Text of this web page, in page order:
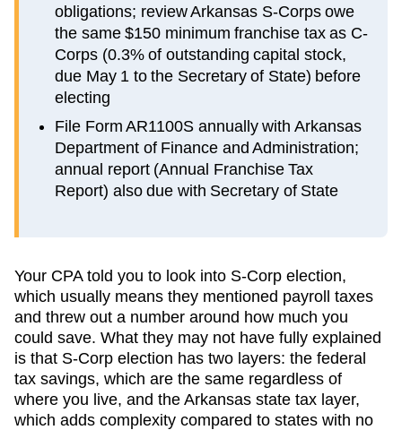
obligations; review Arkansas S-Corps owe
the same $150 minimum franchise tax as C-
Corps (0.3% of outstanding capital stock,
due May 1 to the Secretary of State) before
electing
File Form AR1100S annually with Arkansas
Department of Finance and Administration;
annual report (Annual Franchise Tax
Report) also due with Secretary of State
Your CPA told you to look into S-Corp election,
which usually means they mentioned payroll taxes
and threw out a number around how much you
could save. What they may not have fully explained
is that S-Corp election has two layers: the federal
tax savings, which are the same regardless of
where you live, and the Arkansas state tax layer,
which adds complexity compared to states with no